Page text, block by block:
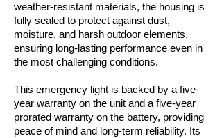
weather-resistant materials, the housing is
fully sealed to protect against dust,
moisture, and harsh outdoor elements,
ensuring long-lasting performance even in
the most challenging conditions.
This emergency light is backed by a five-
year warranty on the unit and a five-year
prorated warranty on the battery, providing
peace of mind and long-term reliability. Its